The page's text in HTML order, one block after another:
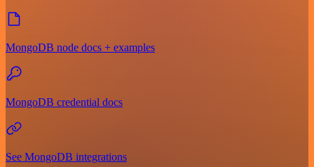
MongoDB node docs + examples
MongoDB credential docs
See MongoDB integrations